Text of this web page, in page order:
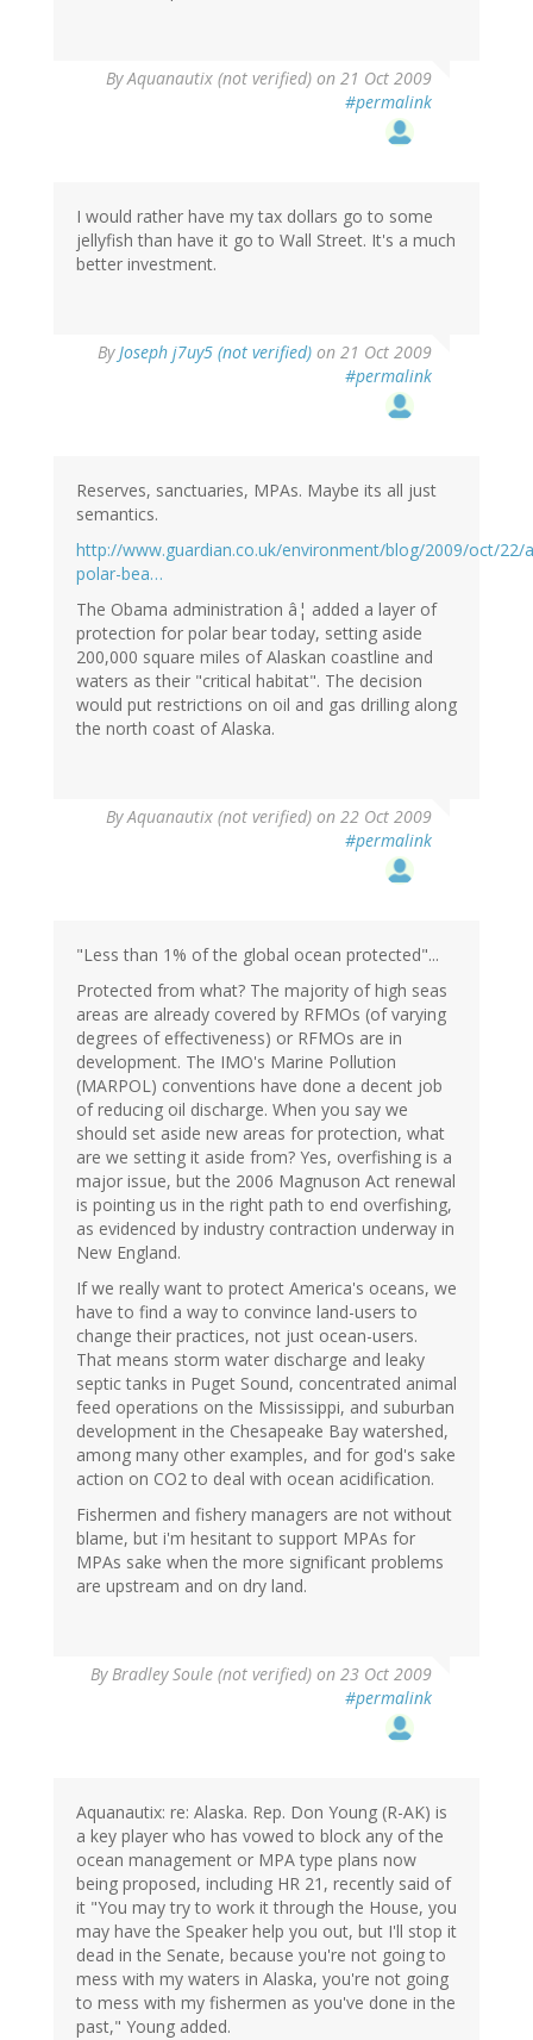
ByAquanautix (not verified) on 21 Oct 2009
#permalink
I would rather have my tax dollars go to some
jellyfish than have it go to Wall Street. It's a much
better investment.
ByJoseph j7uy5 (not verified) on 21 Oct 2009
#permalink
Reserves, sanctuaries, MPAs. Maybe its all just
semantics.
http://www.guardian.co.uk/environment/blog/2009/oct/22/
polar-bea…
The Obama administration â¦ added a layer of
protection for polar bear today, setting aside
200,000 square miles of Alaskan coastline and
waters as their "critical habitat". The decision
would put restrictions on oil and gas drilling along
the north coast of Alaska.
ByAquanautix (not verified) on 22 Oct 2009
#permalink
"Less than 1% of the global ocean protected"...
Protected from what? The majority of high seas
areas are already covered by RFMOs (of varying
degrees of effectiveness) or RFMOs are in
development. The IMO's Marine Pollution
(MARPOL) conventions have done a decent job
of reducing oil discharge. When you say we
should set aside new areas for protection, what
are we setting it aside from? Yes, overfishing is a
major issue, but the 2006 Magnuson Act renewal
is pointing us in the right path to end overfishing,
as evidenced by industry contraction underway in
New England.
If we really want to protect America's oceans, we
have to find a way to convince land-users to
change their practices, not just ocean-users.
That means storm water discharge and leaky
septic tanks in Puget Sound, concentrated animal
feed operations on the Mississippi, and suburban
development in the Chesapeake Bay watershed,
among many other examples, and for god's sake
action on CO2 to deal with ocean acidification.
Fishermen and fishery managers are not without
blame, but i'm hesitant to support MPAs for
MPAs sake when the more significant problems
are upstream and on dry land.
ByBradley Soule (not verified) on 23 Oct 2009
#permalink
Aquanautix: re: Alaska. Rep. Don Young (R-AK) is
a key player who has vowed to block any of the
ocean management or MPA type plans now
being proposed, including HR 21, recently said of
it "You may try to work it through the House, you
may have the Speaker help you out, but I'll stop it
dead in the Senate, because you're not going to
mess with my waters in Alaska, you're not going
to mess with my fishermen as you've done in the
past," Young added.